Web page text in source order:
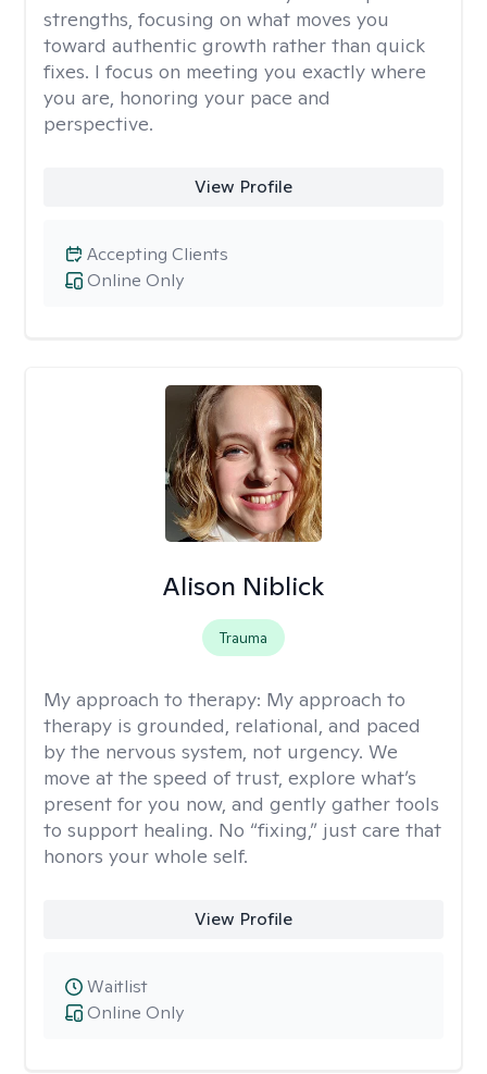
strengths, focusing on what moves you
toward authentic growth rather than quick
fixes. I focus on meeting you exactly where
you are, honoring your pace and
perspective.
View Profile
Online Only
Accepting Clients
Alison Niblick
Trauma
My approach to therapy: My approach to
therapy is grounded, relational, and paced
by the nervous system, not urgency. We
move at the speed of trust, explore what’s
present for you now, and gently gather tools
to support healing. No “fixing,” just care that
honors your whole self.
View Profile
Online Only
Waitlist